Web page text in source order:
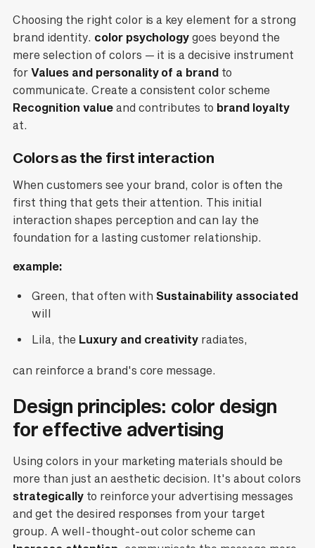
Choosing the right color is a key element for a strong
brand identity. color psychology goes beyond the
mere selection of colors — it is a decisive instrument
for Values and personality of a brand to
communicate. Create a consistent color scheme
Recognition valueand contributes to brand loyalty
at.
Colors as the first interaction
When customers see your brand, color is often the
first thing that gets their attention. This initial
interaction shapes perception and can lay the
foundation for a lasting customer relationship.
example:
Green, that often withSustainability associated
will
Lila, the Luxury and creativityradiates,
can reinforce a brand's core message.
Design principles: color design
for effective advertising
Using colors in your marketing materials should be
more than just an aesthetic decision. It's about colors
strategicallyto reinforce your advertising messages
and get the desired responses from your target
group. A well-thought-out color scheme can